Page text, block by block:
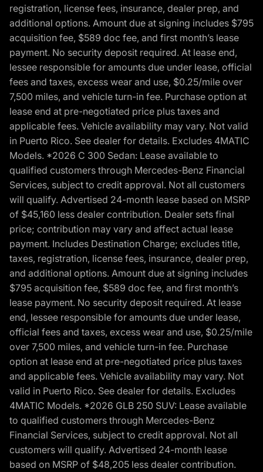
registration, license fees, insurance, dealer prep, and
additional options. Amount due at signing includes $795
acquisition fee, $589 doc fee, and first month’s lease
payment. No security deposit required. At lease end,
lessee responsible for amounts due under lease, official
fees and taxes, excess wear and use, $0.25/mile over
7,500 miles, and vehicle turn-in fee. Purchase option at
lease end at pre-negotiated price plus taxes and
applicable fees. Vehicle availability may vary. Not valid
in Puerto Rico. See dealer for details. Excludes 4MATIC
Models. *2026 C 300 Sedan: Lease available to
qualified customers through Mercedes-Benz Financial
Services, subject to credit approval. Not all customers
will qualify. Advertised 24-month lease based on MSRP
of $45,160 less dealer contribution. Dealer sets final
price; contribution may vary and affect actual lease
payment. Includes Destination Charge; excludes title,
taxes, registration, license fees, insurance, dealer prep,
and additional options. Amount due at signing includes
$795 acquisition fee, $589 doc fee, and first month’s
lease payment. No security deposit required. At lease
end, lessee responsible for amounts due under lease,
official fees and taxes, excess wear and use, $0.25/mile
over 7,500 miles, and vehicle turn-in fee. Purchase
option at lease end at pre-negotiated price plus taxes
and applicable fees. Vehicle availability may vary. Not
valid in Puerto Rico. See dealer for details. Excludes
4MATIC Models. *2026 GLB 250 SUV: Lease available
to qualified customers through Mercedes-Benz
Financial Services, subject to credit approval. Not all
customers will qualify. Advertised 24-month lease
based on MSRP of $48,205 less dealer contribution.